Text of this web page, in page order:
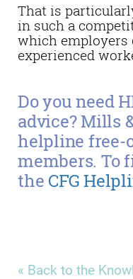
That is
in such a
which employers
experienced
Do you need
advice? Mills
helpline free-
members. To
theCFG
« Back to the